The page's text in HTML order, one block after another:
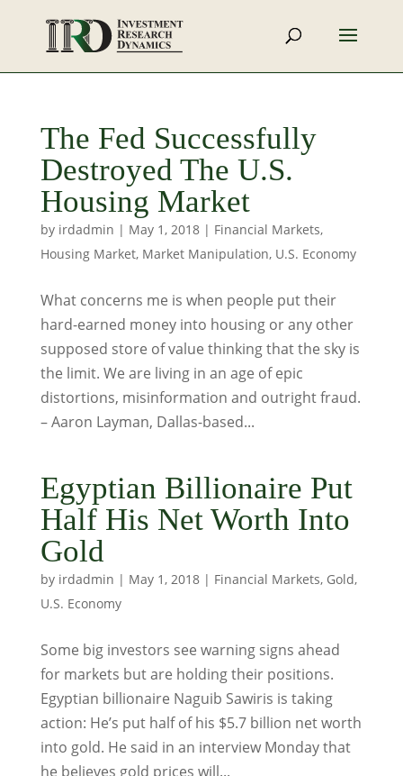
The Fed Successfully
Destroyed The U.S.
Housing Market
by irdadmin | May 1, 2018| Financial Markets,
Housing Market, Market Manipulation, U.S. Economy
What concerns me is when people put their
hard-earned money into housing or any other
supposed store of value thinking that the sky is
the limit. We are living in an age of epic
distortions, misinformation and outright fraud.
– Aaron Layman, Dallas-based...
Egyptian Billionaire Put
Half His Net Worth Into
Gold
by irdadmin | May 1, 2018| Financial Markets, Gold,
U.S. Economy
Some big investors see warning signs ahead
for markets but are holding their positions.
Egyptian billionaire Naguib Sawiris is taking
action: He’s put half of his $5.7 billion net worth
into gold. He said in an interview Monday that
he believes gold prices will...